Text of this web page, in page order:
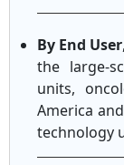
By End User,
the large-
units,
America
technology